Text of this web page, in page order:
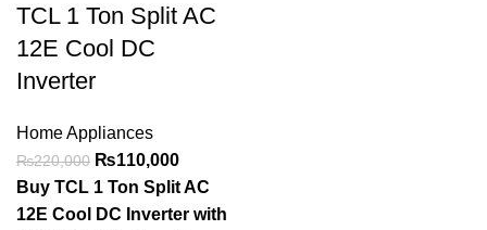
TCL 1 Ton Split AC
12E Cool DC
Inverter
Home Appliances
₨220,000 ₨110,000
Buy TCL 1 Ton Split AC
12E Cool DC Inverter with